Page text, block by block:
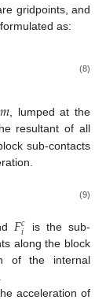
gridpoints, and
as:
(8)
𝑚, lumped at the
resultant of all
sub-contacts
(9)
𝐹𝑐
𝑖
is the sub-
along the block
of the internal
acceleration of